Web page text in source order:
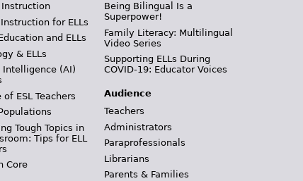
for ELLs
and ELLs
& ELLs
(AI)
of ESL Teachers
Tough Topics in
Tips for ELL
Core
Being Bilingual Is a
Superpower!
Family Literacy: Multilingual
Video Series
Supporting ELLs During
COVID-19: Educator Voices
Audience
Teachers
Administrators
Paraprofessionals
Librarians
Parents & Families